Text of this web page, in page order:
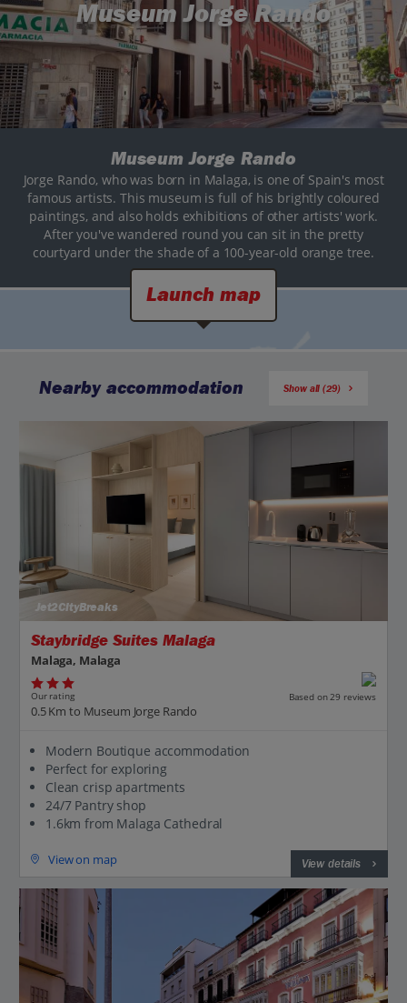
Museum Jorge Rando
Museum Jorge Rando
Jorge Rando, who was born in Malaga, is one of Spain's most
famous artists. This museum is full of his brightly coloured
paintings, and also holds exhibitions of other artists' work.
After you've wandered round you can sit in the pretty
courtyard under the shade of a 100-year-old orange tree.
Launch map
Nearby accommodation Show all (29)
Jet2CityBreaks
Staybridge Suites Malaga
Malaga, Malaga
Our rating Based on 29 reviews
0.5 Km to Museum Jorge Rando
Modern Boutique accommodation
Perfect for exploring
Clean crisp apartments
24/7 Pantry shop
1.6km from Malaga Cathedral
View on map View details